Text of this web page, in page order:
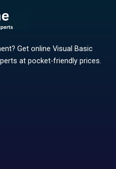
Get online Visual Basic
at pocket-friendly prices.